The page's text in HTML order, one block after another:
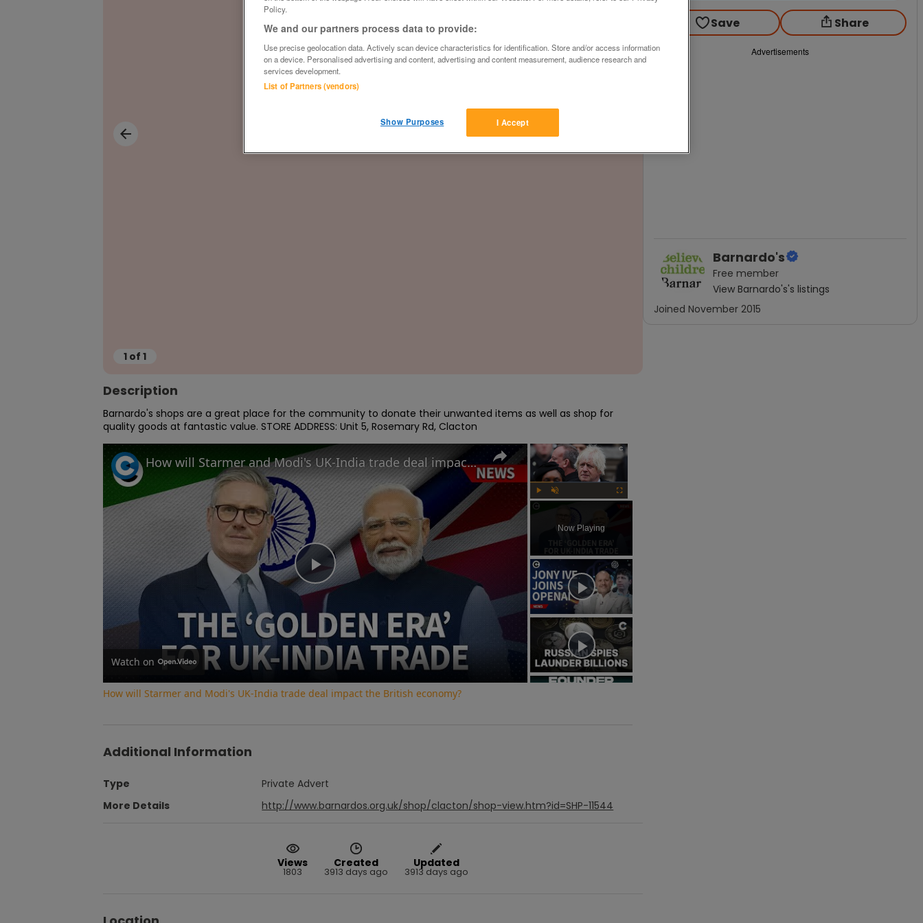
1 of 1
Description
Barnardo's shops are a great place for the community to donate their unwanted items as well as shop for
quality goods at fantastic value. STORE ADDRESS: Unit 5, Rosemary Rd, Clacton
×
Now Playing
Play
Video
How will Starmer and Modi's UK-India trade deal impact the British economy?
Watch on
How will Starmer and Modi's UK-India trade deal impact the British economy?
Additional Information
Type
Private Advert
More Details
http://www.barnardos.org.uk/shop/clacton/shop-view.htm?id=SHP-11544
Views
1803
Created
3913 days ago
Updated
3913 days ago
Save Share
Advertisements
Barnardo's
Free member
View Barnardo's's listings
Joined November 2015
Policy.
We and our partners process data to provide:
Use precise geolocation data. Actively scan device characteristics for identification. Store and/or access information
on a device. Personalised advertising and content, advertising and content measurement, audience research and
services development.
List of Partners (vendors)
I Accept
Show Purposes